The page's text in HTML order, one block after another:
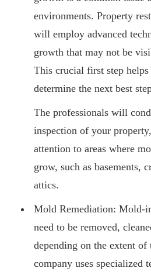
environments. Property
will employ advanced
growth that may not be
This crucial first step helps
determine the next best
The professionals will
inspection of your
attention to areas where
grow, such as basements,
attics.
Mold Remediation: Mold-
need to be removed,
depending on the extent
company uses specialized